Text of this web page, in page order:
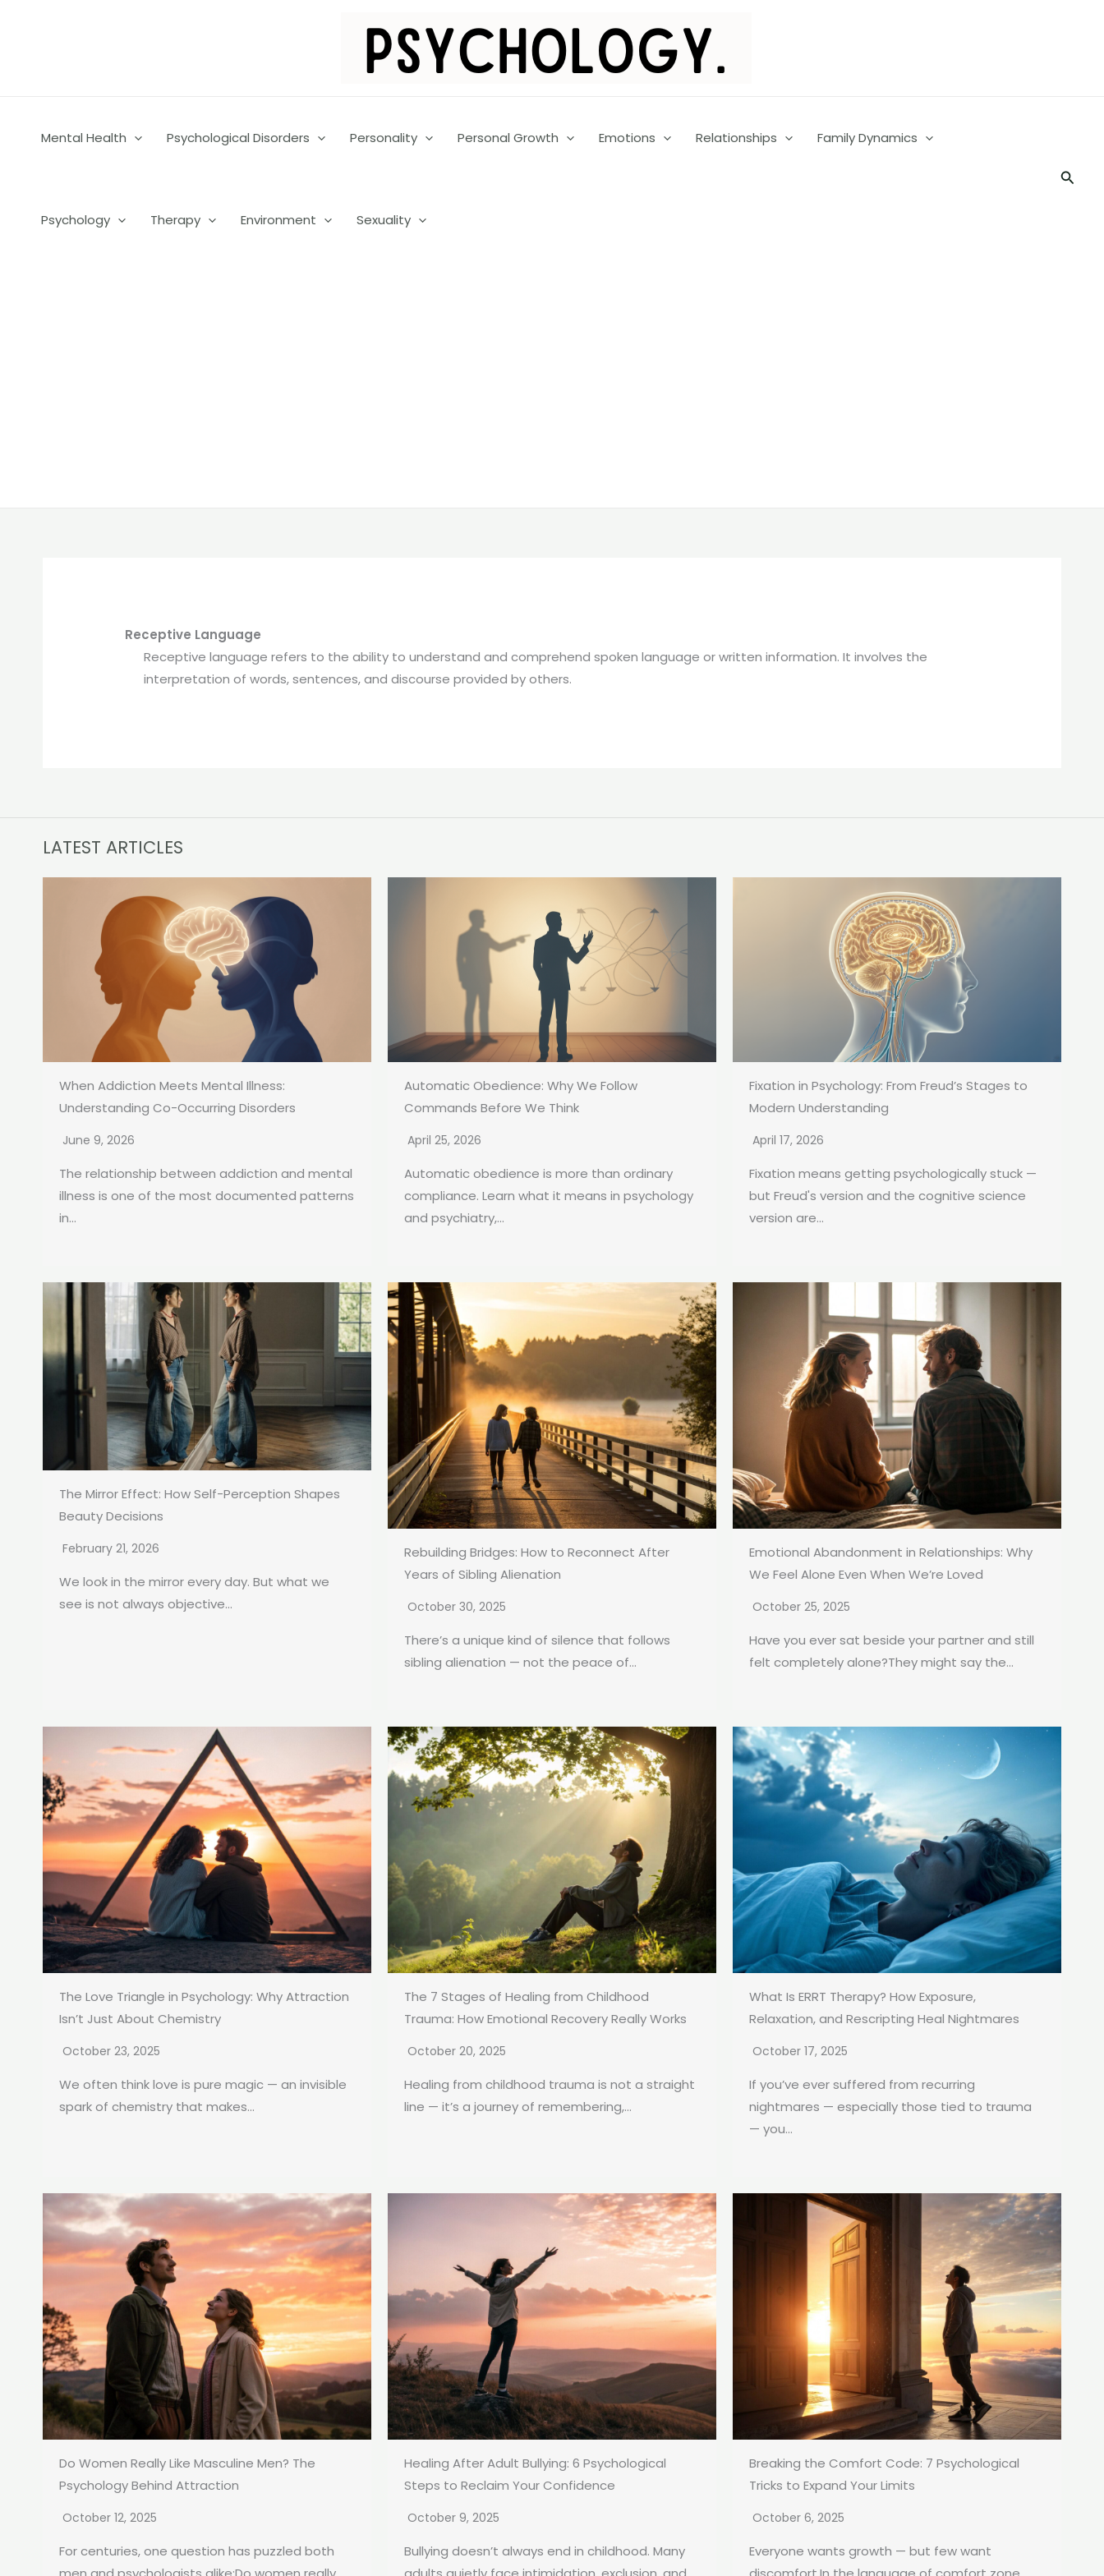
Mental Health Psychological Disorders Personality Personal Growth Emotions Relationships Family Dynamics
Psychology Therapy Environment Sexuality
Receptive Language
Receptive language refers to the ability to understand and comprehend spoken language or written information. It involves the
interpretation of words, sentences, and discourse provided by others.
LATEST ARTICLES
When Addiction Meets Mental Illness:
Understanding Co-Occurring Disorders
June 9, 2026
The relationship between addiction and mental
illness is one of the most documented patterns
in...
Automatic Obedience: Why We Follow
Commands Before We Think
April 25, 2026
Automatic obedience is more than ordinary
compliance. Learn what it means in psychology
and psychiatry,...
Fixation in Psychology: From Freud’s Stages to
Modern Understanding
April 17, 2026
Fixation means getting psychologically stuck —
but Freud's version and the cognitive science
version are...
The Mirror Effect: How Self-Perception Shapes
Beauty Decisions
February 21, 2026
We look in the mirror every day. But what we
see is not always objective...
Rebuilding Bridges: How to Reconnect After
Years of Sibling Alienation
October 30, 2025
There’s a unique kind of silence that follows
sibling alienation — not the peace of...
Emotional Abandonment in Relationships: Why
We Feel Alone Even When We’re Loved
October 25, 2025
Have you ever sat beside your partner and still
felt completely alone?They might say the...
The Love Triangle in Psychology: Why Attraction
Isn’t Just About Chemistry
October 23, 2025
We often think love is pure magic — an invisible
spark of chemistry that makes...
The 7 Stages of Healing from Childhood
Trauma: How Emotional Recovery Really Works
October 20, 2025
Healing from childhood trauma is not a straight
line — it’s a journey of remembering,...
What Is ERRT Therapy? How Exposure,
Relaxation, and Rescripting Heal Nightmares
October 17, 2025
If you’ve ever suffered from recurring
nightmares — especially those tied to trauma
— you...
Do Women Really Like Masculine Men? The
Psychology Behind Attraction
October 12, 2025
For centuries, one question has puzzled both
Healing After Adult Bullying: 6 Psychological
Steps to Reclaim Your Confidence
October 9, 2025
Bullying doesn’t always end in childhood. Many
Breaking the Comfort Code: 7 Psychological
Tricks to Expand Your Limits
October 6, 2025
Everyone wants growth — but few want